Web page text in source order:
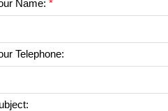
Name:
Telephone: